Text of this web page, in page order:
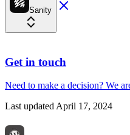
Sanity
Get in touch
Need to make a decision? We
Last updatedApril 17, 2024